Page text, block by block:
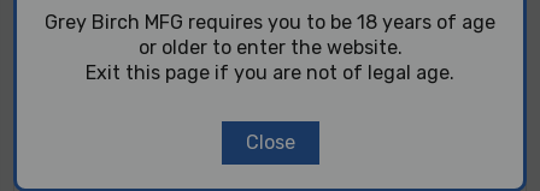
different aesthetic standards than parts finished in
black anodizing or Cerakote. By buying this part, you
understand that the color of this part may not
and that the part may also differ in shade when
matched with other parts of the same color/finish.
Grey Birch MFG requires you to be 18 years of age
or older to enter the website.
Exit this page if you are not of legal age.
Close